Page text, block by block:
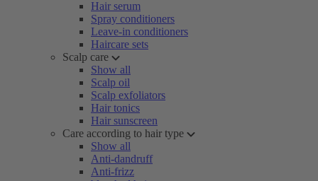
Hair serum
Spray conditioners
Leave-in conditioners
Haircare sets
Scalp care
Show all
Scalp oil
Scalp exfoliators
Hair tonics
Hair sunscreen
Care according to hair type
Show all
Anti-dandruff
Anti-frizz